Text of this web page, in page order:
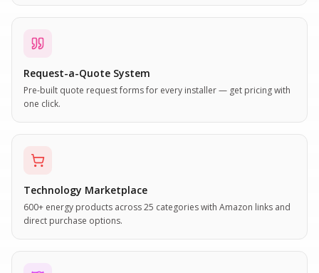
Request-a-Quote System
Pre-built quote request forms for every installer — get pricing with
one click.
Technology Marketplace
600+ energy products across 25 categories with Amazon links and
direct purchase options.